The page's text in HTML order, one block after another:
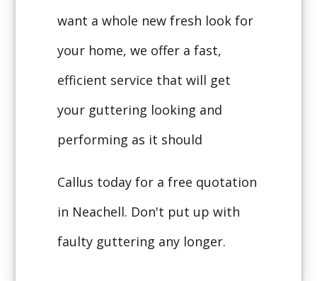
want a whole new fresh look for
your home, we offer a fast,
efficient service that will get
your guttering looking and
performing as it should
Callus today for a free quotation
in Neachell. Don't put up with
faulty guttering any longer.